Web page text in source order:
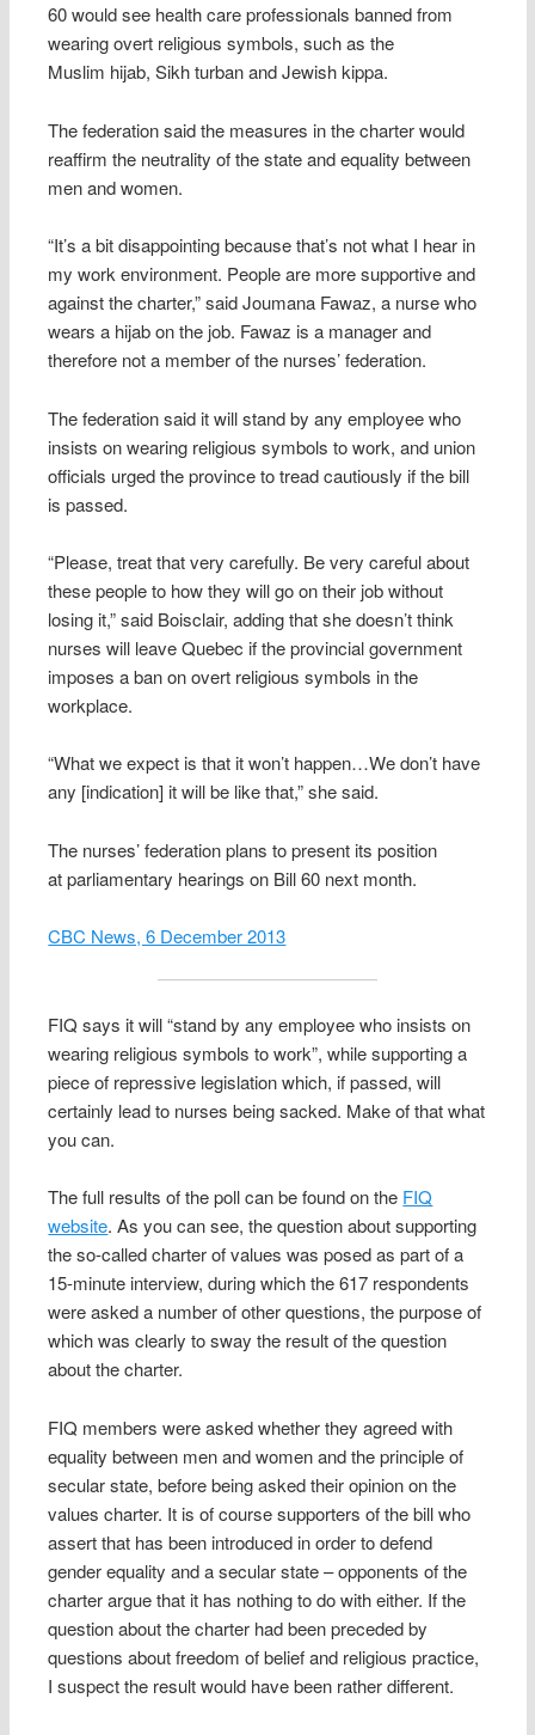
60 would see health care professionals banned from
wearing overt religious symbols, such as the
Muslim hijab, Sikh turban and Jewish kippa.
The federation said the measures in the charter would
reaffirm the neutrality of the state and equality between
men and women.
“It’s a bit disappointing because that’s not what I hear in
my work environment. People are more supportive and
against the charter,” said Joumana Fawaz, a nurse who
wears a hijab on the job. Fawaz is a manager and
therefore not a member of the nurses’ federation.
The federation said it will stand by any employee who
insists on wearing religious symbols to work, and union
officials urged the province to tread cautiously if the bill
is passed.
“Please, treat that very carefully. Be very careful about
these people to how they will go on their job without
losing it,” said Boisclair, adding that she doesn’t think
nurses will leave Quebec if the provincial government
imposes a ban on overt religious symbols in the
workplace.
“What we expect is that it won’t happen…We don’t have
any [indication] it will be like that,” she said.
The nurses’ federation plans to present its position
at parliamentary hearings on Bill 60 next month.
CBC News, 6 December 2013
FIQ says it will “stand by any employee who insists on
wearing religious symbols to work”, while supporting a
piece of repressive legislation which, if passed, will
certainly lead to nurses being sacked. Make of that what
you can.
The full results of the poll can be found on the FIQ
website. As you can see, the question about supporting
the so-called charter of values was posed as part of a
15-minute interview, during which the 617 respondents
were asked a number of other questions, the purpose of
which was clearly to sway the result of the question
about the charter.
FIQ members were asked whether they agreed with
equality between men and women and the principle of
secular state, before being asked their opinion on the
values charter. It is of course supporters of the bill who
assert that has been introduced in order to defend
gender equality and a secular state – opponents of the
charter argue that it has nothing to do with either. If the
question about the charter had been preceded by
questions about freedom of belief and religious practice,
I suspect the result would have been rather different.